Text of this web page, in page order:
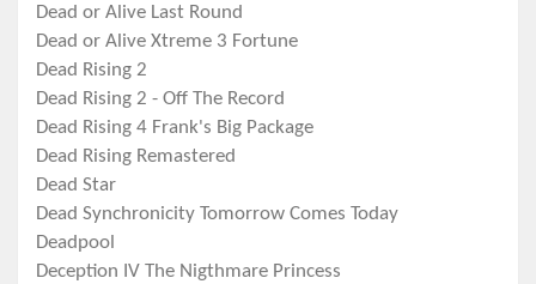
Dead or Alive Last Round
Dead or Alive Xtreme 3 Fortune
Dead Rising 2
Dead Rising 2 - Off The Record
Dead Rising 4 Frank's Big Package
Dead Rising Remastered
Dead Star
Dead Synchronicity Tomorrow Comes Today
Deadpool
Deception IV The Nigthmare Princess